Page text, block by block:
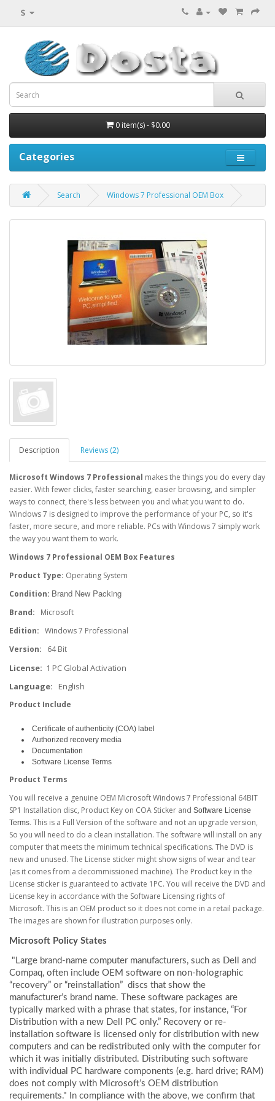
$
0 item(s) - $0.00
Categories
Search Windows 7 Professional OEM Box
Description Reviews (2)
Microsoft Windows 7 Professional makes the things you do every day
easier. With fewer clicks, faster searching, easier browsing, and simpler
ways to connect, there's less between you and what you want to do.
Windows 7 is designed to improve the performance of your PC, so it's
faster, more secure, and more reliable. PCs with Windows 7 simply work
the way you want them to work.
Windows 7 Professional OEM Box Features
Product Type: ​Operating System
Condition: Brand New Packing
Brand: Microsoft
Edition: Windows 7 Professional
Version: 64 Bit
License: 1 PC Global Activation
Language: ​English
Product Include
Certificate of authenticity (COA) label
Authorized recovery media
Documentation
Software License Terms
Product Terms
You will receive a genuine OEM Microsoft Windows 7 Professional 64BIT
SP1 Installation disc, Product Key on COA Sticker and Software License
Terms. This is a Full Version of the software and not an upgrade version,
So you will need to do a clean installation. The software will install on any
computer that meets the minimum technical specifications. The DVD is
new and unused. The License sticker might show signs of wear and tear
(as it comes from a decommissioned machine). The Product key in the
License sticker is guaranteed to activate 1PC. You will receive the DVD and
License key in accordance with the Software Licensing rights of
Microsoft. This is an OEM product so it does not come in a retail package.
The images are shown for illustration purposes only.​
Microsoft Policy States
"Large brand-name computer manufacturers, such as Dell and
Compaq, often include OEM software on non-holographic
“recovery” or “reinstallation” discs that show the
manufacturer’s brand name. These software packages are
typically marked with a phrase that states, for instance, “For
Distribution with a new Dell PC only.” Recovery or re-
installation software is licensed only for distribution with new
computers and can be redistributed only with the computer for
which it was initially distributed. Distributing such software
with individual PC hardware components (e.g. hard drive; RAM)
does not comply with Microsoft’s OEM distribution
requirements." In compliance with the above, we confirm that